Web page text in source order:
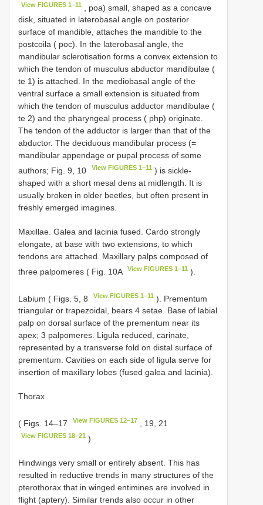
View FIGURES 1–11
, poa) small, shaped as a concave
disk, situated in laterobasal angle on posterior
surface of mandible, attaches the mandible to the
postcoila ( poc). In the laterobasal angle, the
mandibular sclerotisation forms a convex extension to
which the tendon of musculus abductor mandibulae (
te 1) is attached. In the mediobasal angle of the
ventral surface a small extension is situated from
which the tendon of musculus adductor mandibulae (
te 2) and the pharyngeal process ( php) originate.
The tendon of the adductor is larger than that of the
abductor. The deciduous mandibular process (=
mandibular appendage or pupal process of some
authors; Fig. 9, 10
View FIGURES 1–11 ) is sickle-
shaped with a short mesal dens at midlength. It is
usually broken in older beetles, but often present in
freshly emerged imagines.
Maxillae. Galea and lacinia fused. Cardo strongly
elongate, at base with two extensions, to which
tendons are attached. Maxillary palps composed of
three palpomeres ( Fig. 10A
View FIGURES 1–11 ).
Labium ( Figs. 5, 8 View FIGURES 1–11 ). Prementum
triangular or trapezoidal, bears 4 setae. Base of labial
palp on dorsal surface of the prementum near its
apex; 3 palpomeres. Ligula reduced, carinate,
represented by a transverse fold on distal surface of
prementum. Cavities on each side of ligula serve for
insertion of maxillary lobes (fused galea and lacinia).
Thorax
( Figs. 14–17 View FIGURES 12–17 , 19, 21
View FIGURES 18–21 )
Hindwings very small or entirely absent. This has
resulted in reductive trends in many structures of the
pterothorax that in winged entimines are involved in
flight (aptery). Similar trends also occur in other